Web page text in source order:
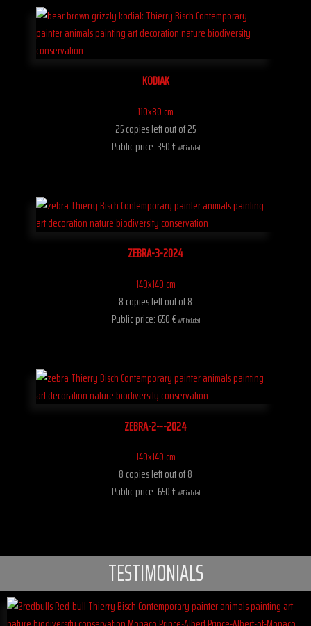
KODIAK
110x80 cm
25 copies left out of 25
Public price: 350 € VAT included
ZEBRA-3-2024
140x140 cm
8 copies left out of 8
Public price: 650 € VAT included
ZEBRA-2---2024
140x140 cm
8 copies left out of 8
Public price: 650 € VAT included
TESTIMONIALS